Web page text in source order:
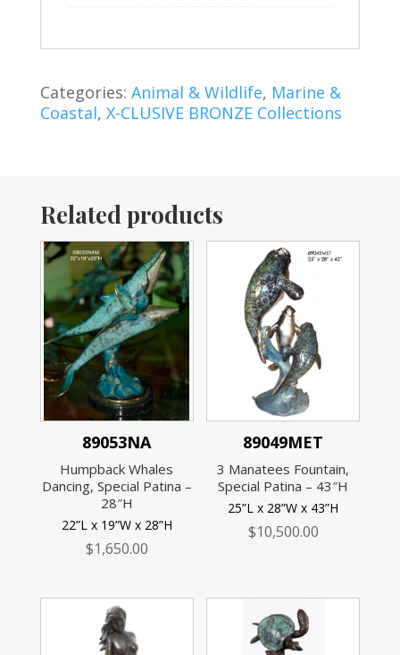
Categories: Animal & Wildlife, Marine &
Coastal, X-CLUSIVE BRONZE Collections
Related products
89053NA
Humpback Whales
Dancing, Special Patina –
28″H
22”L x 19”W x 28”H
$1,650.00
89049MET
3 Manatees Fountain,
Special Patina – 43″H
25”L x 28”W x 43”H
$10,500.00